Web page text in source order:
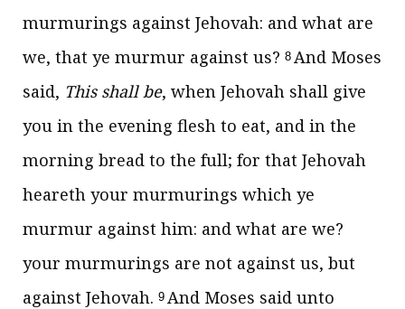
murmurings against Jehovah: and what are
we, that ye murmur against us? 8 And Moses
said, This shall be, when Jehovah shall give
you in the evening flesh to eat, and in the
morning bread to the full; for that Jehovah
heareth your murmurings which ye
murmur against him: and what are we?
your murmurings are not against us, but
against Jehovah. 9 And Moses said unto